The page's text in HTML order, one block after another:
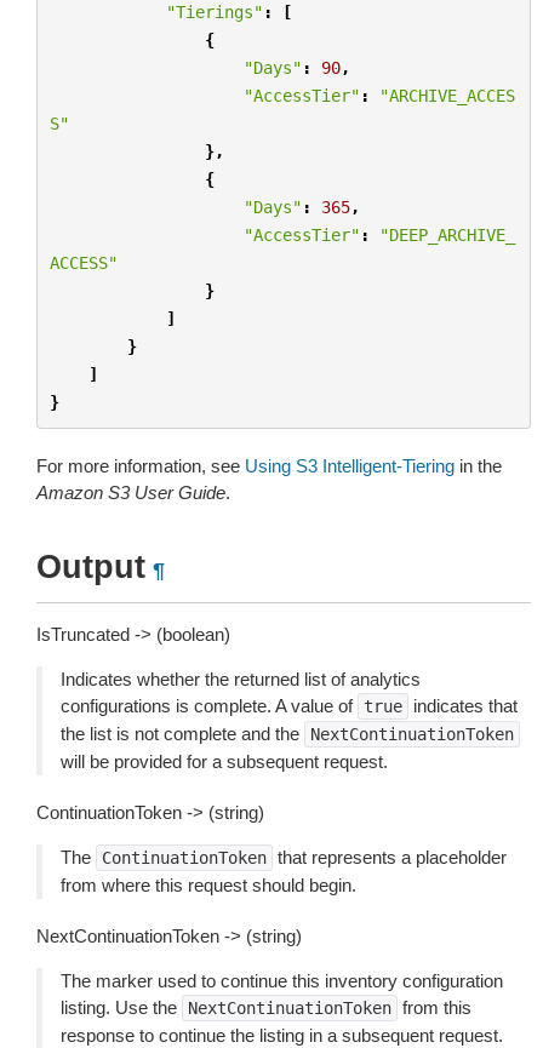
"Tierings" :
[
{
"Days" : 90,
"AccessTier" :
"ARCHIVE_ACCES
S"
},
{
"Days" : 365,
"AccessTier" :
"DEEP_ARCHIVE_
ACCESS"
}
]
}
]
}
For more information, see Using S3 Intelligent-Tiering in the
Amazon S3 User Guide.
Output ¶
IsTruncated -> (boolean)
Indicates whether the returned list of analytics
configurations is complete. A value of true
indicates that
the list is not complete and the
NextContinuationToken
will be provided for a subsequent request.
ContinuationToken -> (string)
The ContinuationToken that represents a placeholder
from where this request should begin.
NextContinuationToken -> (string)
The marker used to continue this inventory configuration
listing. Use the
NextContinuationToken from this
response to continue the listing in a subsequent request.